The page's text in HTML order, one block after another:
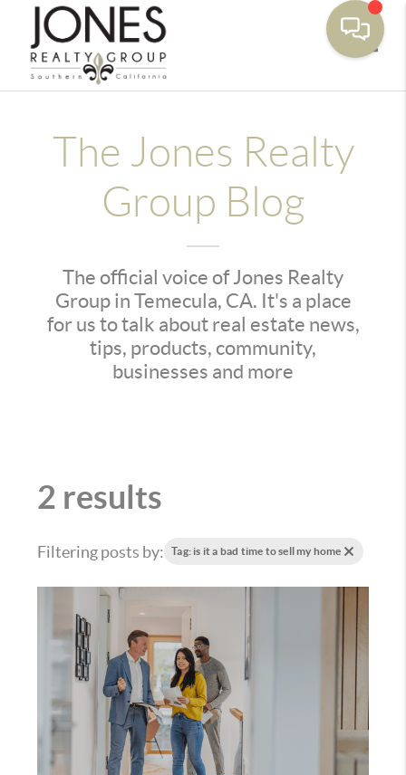
The Jones Realty
Group Blog
The official voice of Jones Realty
Group in Temecula, CA. It's a place
for us to talk about real estate news,
tips, products, community,
businesses and more
2 results
Filtering posts by: Tag: is it a bad time to sell my home